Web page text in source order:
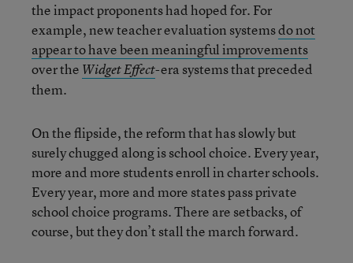
the impact proponents had hoped for. For
example, new teacher evaluation systemsdo not
appear to have been meaningful improvements
over the Widget Effect-era systems that preceded
them.
On the flipside, the reform that has slowly but
surely chugged along is school choice. Every year,
more and more students enroll in charter schools.
Every year, more and more states pass private
school choice programs. There are setbacks, of
course, but they don’t stall the march forward.